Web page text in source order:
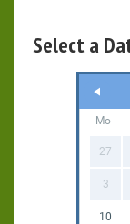
Select a
Mo
27
3
10